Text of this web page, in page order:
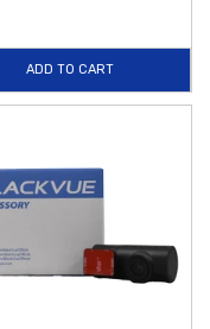
ADD TO CART